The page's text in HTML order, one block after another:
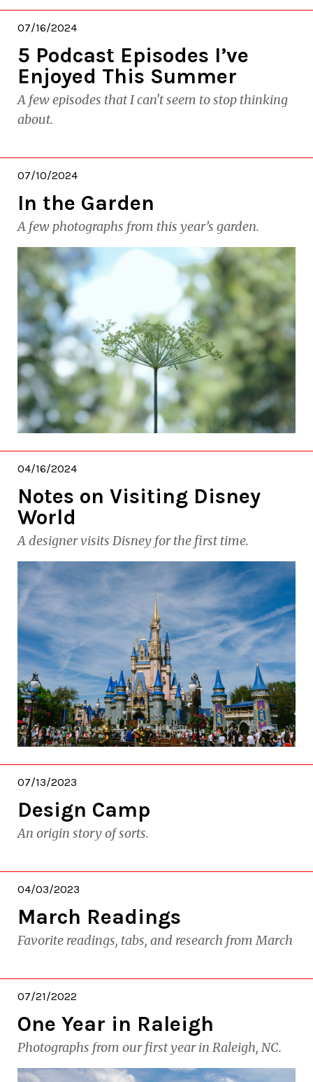
07/16/2024
5 Podcast Episodes I’ve
Enjoyed This Summer
A few episodes that I can't seem to stop thinking
about.
07/10/2024
In the Garden
A few photographs from this year’s garden.
04/16/2024
Notes on Visiting Disney
World
A designer visits Disney for the first time.
07/13/2023
Design Camp
An origin story of sorts.
04/03/2023
March Readings
Favorite readings, tabs, and research from March
07/21/2022
One Year in Raleigh
Photographs from our first year in Raleigh, NC.